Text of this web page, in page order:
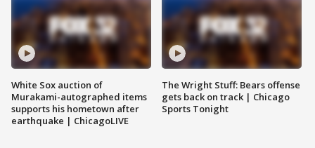
White Sox auction of
Murakami-autographed items
supports his hometown after
earthquake | ChicagoLIVE
The Wright Stuff: Bears offense
gets back on track | Chicago
Sports Tonight